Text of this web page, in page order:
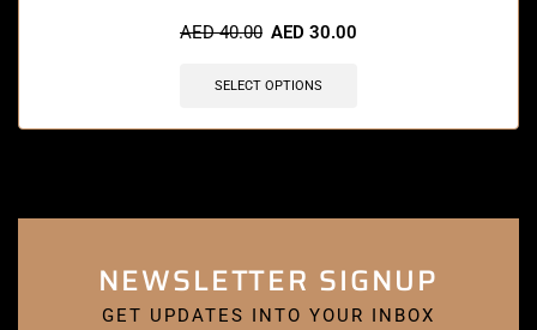
AED40.00 AED 30.00
SELECT OPTIONS
NEWSLETTER SIGNUP
GET UPDATES INTO YOUR INBOX